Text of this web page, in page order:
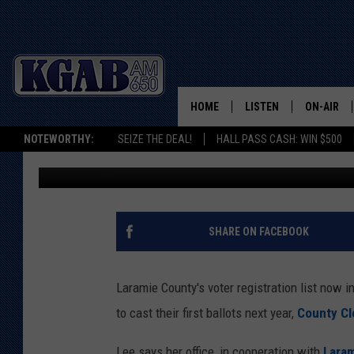
NOTEWORTHY: SEIZE THE DEAL! HALL PASS CASH: WIN $500
HOME LISTEN
ON DEMAND
LISTEN ON ALEXA OR
ON-AIR
SCHEDULE
WAKE UP
CLEAR
COWBOY
150 CHEYENNE HIGH
REGISTER TO VOTE
Joy Greenwald Published: April 25, 2023
SHARE ON FACEBOOK
Laramie County's voter registration list now
to cast their first ballots next year, County